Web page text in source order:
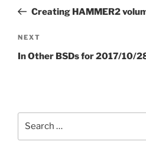
PostCreating HAMMER2
Next
Post
NEXT
In Other BSDs for 2017/10/